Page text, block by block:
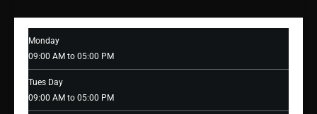
Monday
09:00 AM to 05:00 PM
Tues Day
09:00 AM to 05:00 PM